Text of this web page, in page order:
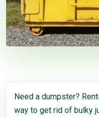
Need a dumpster?
way to get rid of bulky